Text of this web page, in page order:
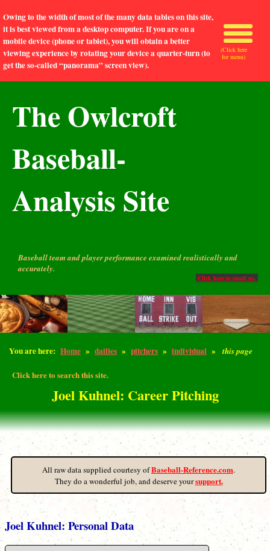
Owing to the width of most of the many data tables on this site,
it is best viewed from a desktop computer. If you are on a
mobile device (phone or tablet), you will obtain a better
viewing experience by rotating your device a quarter-turn (to
get the so-called “panorama” screen view).
The Owlcroft
Baseball-
Analysis Site
Baseball team and player performance examined realistically and
accurately.
Click here to email us.
You are here: Home » dailies » pitchers » individual » this page
Click here to search this site.
Joel Kuhnel: Career Pitching
(Click here
for menu)
All raw data supplied courtesy ofBaseball-Reference.com.
They do a wonderful job, and deserve yoursupport.
Joel Kuhnel: Personal Data